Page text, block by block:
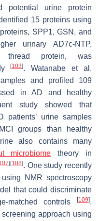
potential urine protein
15 proteins using
SPP1, GSN, and
urinary AD7c-NTP,
thread protein, was
[103]. Watanabe et al.
and profiled 109
in AD and healthy
study showed that
patients’ urine samples
groups than healthy
also contains many
microbiome theory in
] [108]. One study recently
NMR spectroscopy
that could discriminate
matched controls
[109].
approach using